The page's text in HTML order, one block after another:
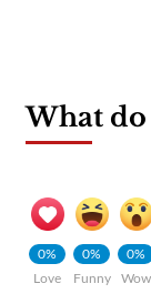
What do
0%
Love
0%
Funny
0%
Wow